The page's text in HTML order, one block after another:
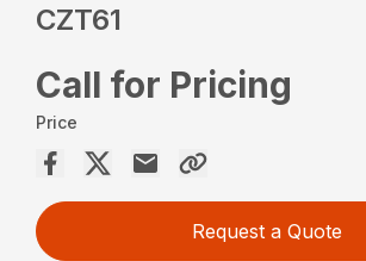
CZT61
Call for Pricing
Price
Request a Quote